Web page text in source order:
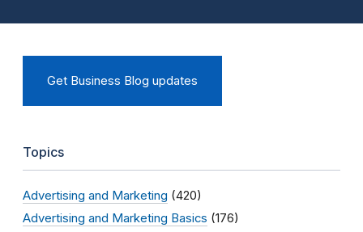
Get Business Blog updates
Topics
Advertising and Marketing (420)
Advertising and Marketing Basics (176)